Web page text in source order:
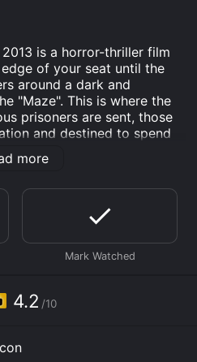
is a horror-thriller film
of your seat until the
around a dark and
"Maze". This is where the
prisoners are sent, those
and destined to spend
bars.
being wrongly accused of
Upon her arrival, she is
by Debbie Rochon)
are no second chances in
is entirely dependent on
new surroundings, she
under the influence of an
them to go on
more
4.2 /10